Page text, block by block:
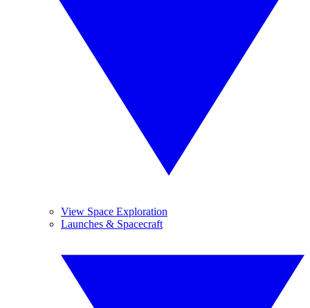
View Space Exploration
Launches & Spacecraft